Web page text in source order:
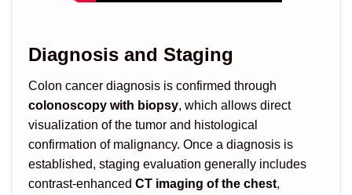
Diagnosis and Staging
Colon cancer diagnosis is confirmed through
colonoscopy with biopsy, which allows direct
visualization of the tumor and histological
confirmation of malignancy. Once a diagnosis is
established, staging evaluation generally includes
contrast-enhanced CT imaging of the chest,